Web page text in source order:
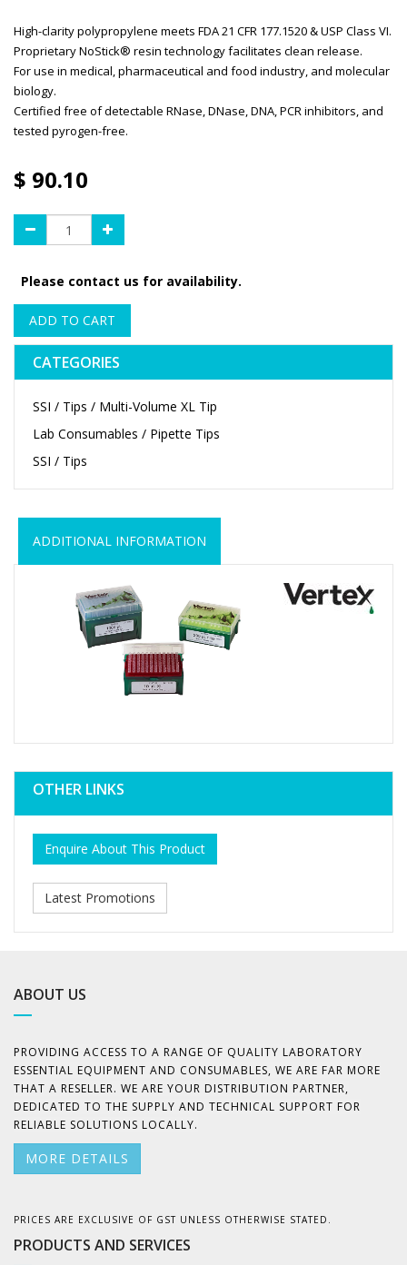
High-clarity polypropylene meets FDA 21 CFR 177.1520 & USP Class VI.
Proprietary NoStick® resin technology facilitates clean release.
For use in medical, pharmaceutical and food industry, and molecular
biology.
Certified free of detectable RNase, DNase, DNA, PCR inhibitors, and
tested pyrogen-free.
$ 90.10
Please contact us for availability.
ADD TO CART
CATEGORIES
SSI / Tips / Multi-Volume XL Tip
Lab Consumables / Pipette Tips
SSI / Tips
ADDITIONAL INFORMATION
OTHER LINKS
Enquire About This Product
Latest Promotions
ABOUT US
PROVIDING ACCESS TO A RANGE OF QUALITY LABORATORY
ESSENTIAL EQUIPMENT AND CONSUMABLES, WE ARE FAR MORE
THAT A RESELLER. WE ARE YOUR DISTRIBUTION PARTNER,
DEDICATED TO THE SUPPLY AND TECHNICAL SUPPORT FOR
RELIABLE SOLUTIONS LOCALLY.
MORE DETAILS
PRICES ARE EXCLUSIVE OF GST UNLESS OTHERWISE STATED.
PRODUCTS AND SERVICES